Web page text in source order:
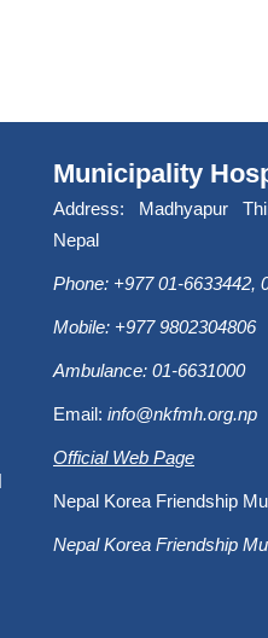
Municipality
Address: Madhyapur
Nepal
Phone: +977 01-6633442,
Mobile: +977 9802304806
Ambulance: 01-6631000
Email: info@nkfmh.org.np
Official Web Page
Nepal Korea Friendship
Nepal Korea Friendship